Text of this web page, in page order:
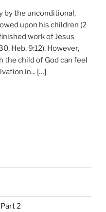
by the unconditional,
upon his children (2
work of Jesus
Heb. 9:12). However,
the child of God can feel
in... […]
2